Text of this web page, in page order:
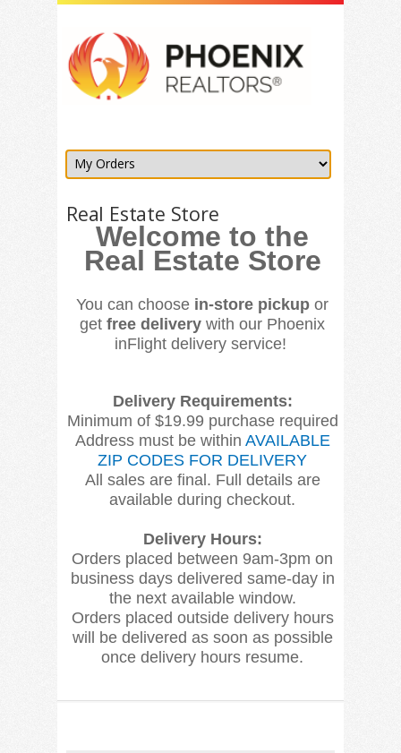
Real Estate Store
Welcome to the
Real Estate Store
You can choose in-store pickup or
get free delivery with our Phoenix
inFlight delivery service!
Delivery Requirements:
Minimum of $19.99 purchase required
Address must be within AVAILABLE
ZIP CODES FOR DELIVERY
All sales are final. Full details are
available during checkout.
Delivery Hours:
Orders placed between 9am-3pm on
business days delivered same-day in
the next available window.
Orders placed outside delivery hours
will be delivered as soon as possible
once delivery hours resume.